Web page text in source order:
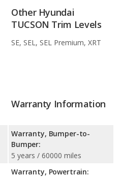
Other Hyundai
TUCSON Trim Levels
SE, SEL, SEL Premium, XRT
Warranty Information
Warranty, Bumper-to-
Bumper:
5 years / 60000 miles
Warranty, Powertrain: